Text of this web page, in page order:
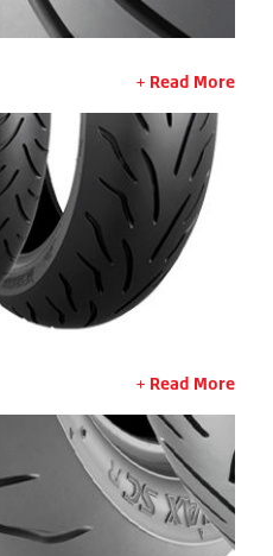
Read More
Read More